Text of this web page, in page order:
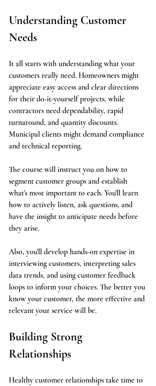
Understanding Customer
Needs
It all starts with understanding what your
customers really need. Homeowners might
appreciate easy access and clear directions
for their do-it-yourself projects, while
contractors need dependability, rapid
turnaround, and quantity discounts.
Municipal clients might demand compliance
and technical reporting.
The course will instruct you on how to
segment customer groups and establish
what's most important to each. You'll learn
how to actively listen, ask questions, and
have the insight to anticipate needs before
they arise.
Also, you'll develop hands-on expertise in
interviewing customers, interpreting sales
data trends, and using customer feedback
loops to inform your choices. The better you
know your customer, the more effective and
relevant your service will be.
Building Strong
Relationships
Healthy customer relationships take time to